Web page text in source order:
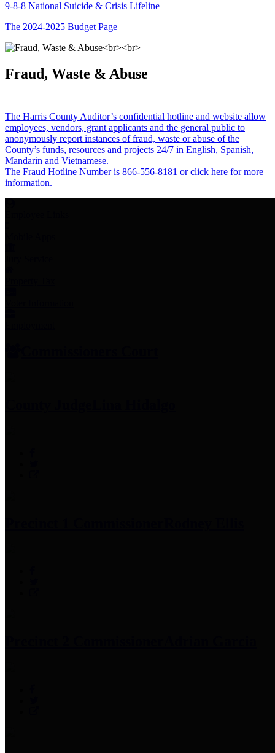
9-8-8 National Suicide & Crisis Lifeline
The 2024-2025 Budget Page
Fraud, Waste & Abuse
The Harris County Auditor’s confidential hotline and website allow
employees, vendors, grant applicants and the general public to
anonymously report instances of fraud, waste or abuse of the
County’s funds, resources and projects 24/7 in English, Spanish,
Mandarin and Vietnamese.
The Fraud Hotline Number is 866-556-8181 or click here for more
information.